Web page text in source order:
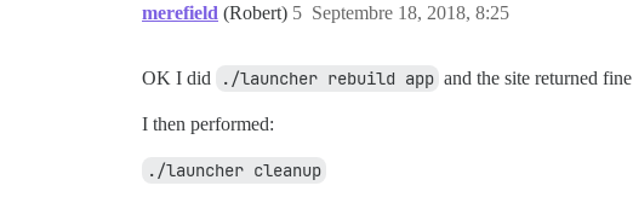
merefield (Robert) Septembre 18, 2018, 8:25
5
OK I did ./launcher rebuild app and the site returned fine
I then performed:
./launcher cleanup